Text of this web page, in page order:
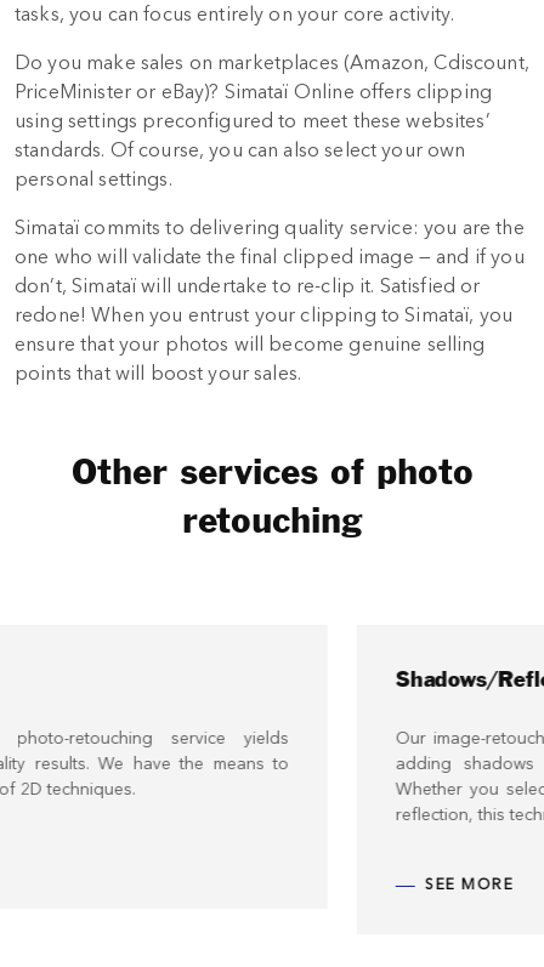
tasks, you can focus entirely on your core activity.
Do you make sales on marketplaces (Amazon, Cdiscount,
PriceMinister or eBay)? Simataï Online offers clipping
using settings preconfigured to meet these websites’
standards. Of course, you can also select your own
personal settings.
Simataï commits to delivering quality service: you are the
one who will validate the final clipped image — and if you
don’t, Simataï will undertake to re-clip it. Satisfied or
redone! When you entrust your clipping to Simataï, you
ensure that your photos will become genuine selling
points that will boost your sales.
Other services of photo
retouching
yields
the means to
Shadows/Reflections
Our image-retouching service offers
adding shadows and reflections to
Whether you select a natural or
reflection, this technique can enhance